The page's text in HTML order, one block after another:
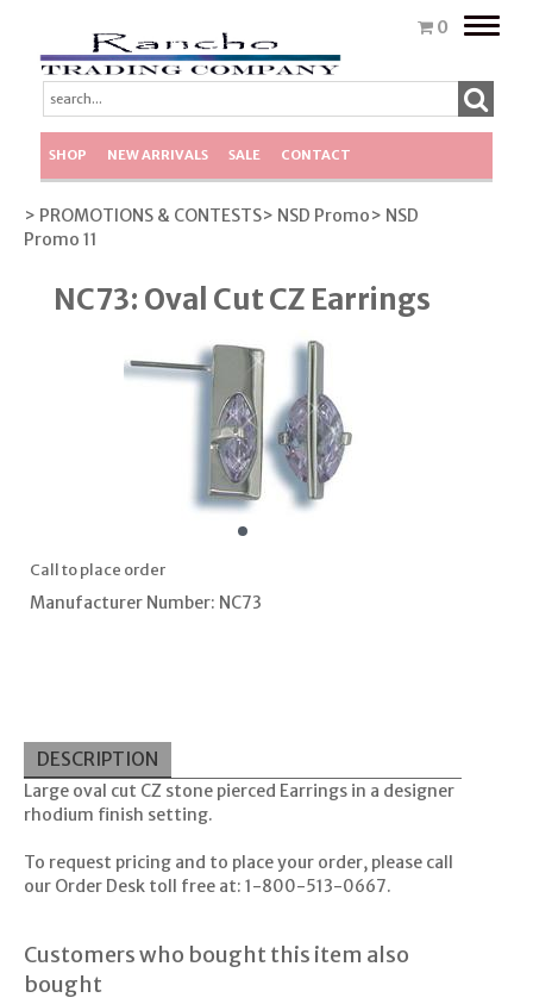
0
Toggle
SHOP NEW ARRIVALS SALE CONTACT
> PROMOTIONS & CONTESTS> NSD Promo> NSD
Promo 11
NC73: Oval Cut CZ Earrings
Call to place order
Manufacturer Number: NC73
DESCRIPTION
Large oval cut CZ stone pierced Earrings in a designer
rhodium finish setting.
To request pricing and to place your order, please call
our Order Desk toll free at: 1-800-513-0667.
Customers who bought this item also
bought